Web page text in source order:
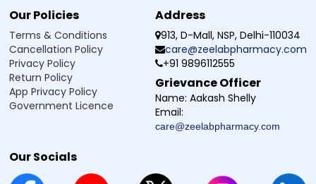
Our Policies
Terms & Conditions
Cancellation Policy
Privacy Policy
Return Policy
App Privacy Policy
Government Licence
Address
913, D-Mall, NSP, Delhi-110034
care@zeelabpharmacy.com
+91 9896112555
Grievance Officer
Name: Aakash Shelly
Email:
care@zeelabpharmacy.com
Our Socials